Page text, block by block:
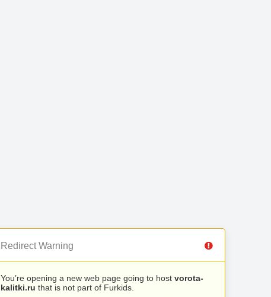
Redirect Warning
You’re opening a new web page going to host vorota-
kalitki.ru that is not part of Furkids.